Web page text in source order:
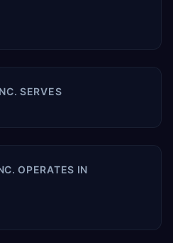
SERVES
OPERATES IN